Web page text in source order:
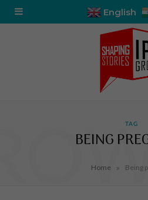
English
TAG
BEING
Home » Being